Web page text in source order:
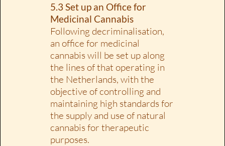
5.3 Set up an Office for
Medicinal Cannabis
Following decriminalisation,
an office for medicinal
cannabis will be set up along
the lines of that operating in
the Netherlands, with the
objective of controlling and
maintaining high standards for
the supply and use of natural
cannabis for therapeutic
purposes.